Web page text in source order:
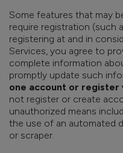
Some features that may
require registration (such
registering at and in
Services, you agree to
complete information
promptly update such
one account or register
not register or create
unauthorized means
the use of an automated
or scraper.